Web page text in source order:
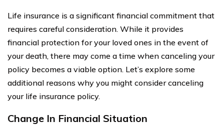
Life insurance is a significant financial commitment that
requires careful consideration. While it provides
financial protection for your loved ones in the event of
your death, there may come a time when canceling your
policy becomes a viable option. Let’s explore some
additional reasons why you might consider canceling
your life insurance policy.
Change In Financial Situation